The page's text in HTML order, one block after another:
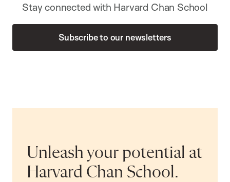
Stay connected with Harvard Chan School
Subscribe to our newsletters
Unleash your potential at
Harvard Chan School.